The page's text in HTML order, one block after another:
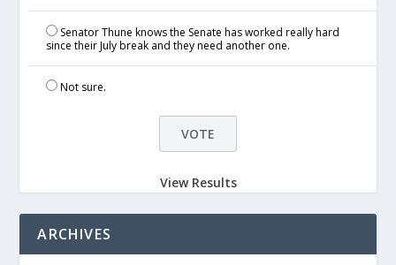
Senator Thune knows the Senate has worked really hard
since their July break and they need another one.
Not sure.
View Results
ARCHIVES